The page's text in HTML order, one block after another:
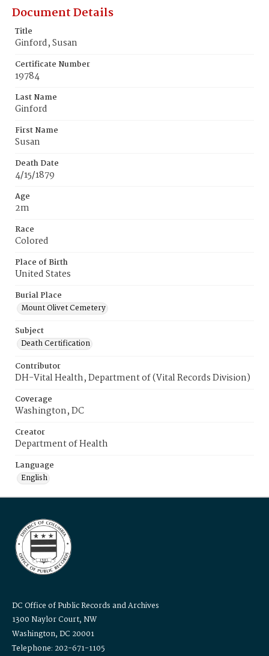
Document Details
Title
Ginford, Susan
Certificate Number
19784
Last Name
Ginford
First Name
Susan
Death Date
4/15/1879
Age
2m
Race
Colored
Place of Birth
United States
Burial Place
Mount Olivet Cemetery
Subject
Death Certification
Contributor
DH-Vital Health, Department of (Vital Records Division)
Coverage
Washington, DC
Creator
Department of Health
Language
English
DC Office of Public Records and Archives
1300 Naylor Court, NW
Washington, DC 20001
Telephone: 202-671-1105